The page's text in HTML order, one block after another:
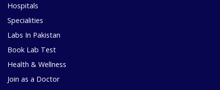
Hospitals
Specialities
Labs In Pakistan
Book Lab Test
Health & Wellness
Join as a Doctor